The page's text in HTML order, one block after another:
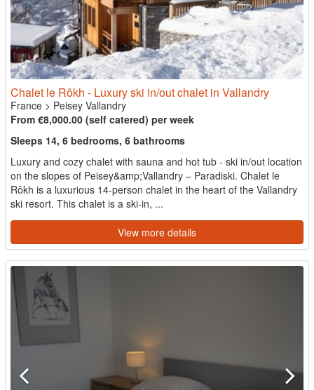
Chalet le Rôkh - Luxury ski in/out chalet in Vallandry
France > Peisey Vallandry
From €8,000.00 (self catered) per week
Sleeps 14, 6 bedrooms, 6 bathrooms
Luxury and cozy chalet with sauna and hot tub - ski in/out location
on the slopes of Peisey&amp;Vallandry – Paradiski. Chalet le
Rôkh is a luxurious 14-person chalet in the heart of the Vallandry
ski resort. This chalet is a ski-in, ...
View more details